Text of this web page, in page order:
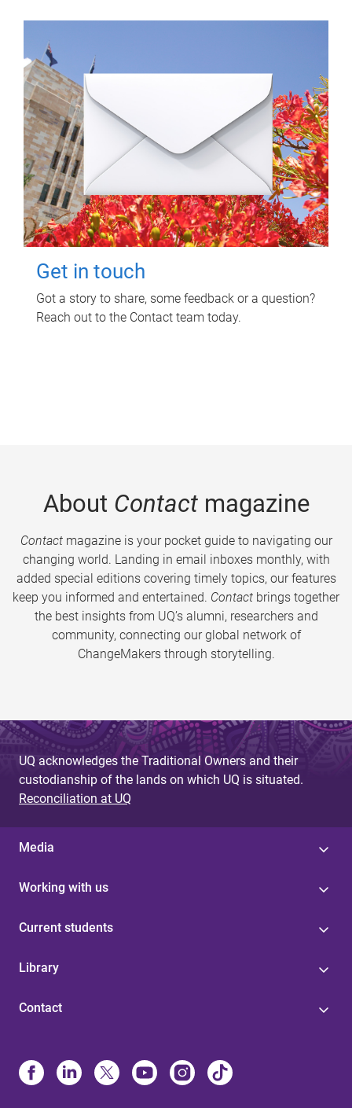
Get in touch
Got a story to share, some feedback or a question?
Reach out to the Contact team today.
About Contactmagazine
Contactmagazine is your pocket guide to navigating our
changing world. Landing in email inboxes monthly, with
added special editions covering timely topics, our features
keep you informed and entertained. Contact brings together
the best insights from UQ’s alumni, researchers and
community, connecting our global network of
ChangeMakers through storytelling.
UQ acknowledges the Traditional Owners and their
custodianship of the lands on which UQ is situated.
Reconciliation at UQ
Media
Working with us
Current students
Library
Contact